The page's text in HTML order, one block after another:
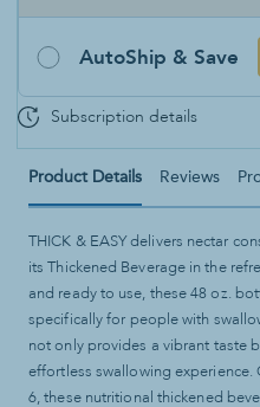
AutoShip & Save
Subscription details
Product Details Reviews
THICK & EASY delivers nectar
its Thickened Beverage in the
and ready to use, these 48 oz.
specifically for people with
not only provides a vibrant taste
effortless swallowing experience.
6, these nutritional thickened